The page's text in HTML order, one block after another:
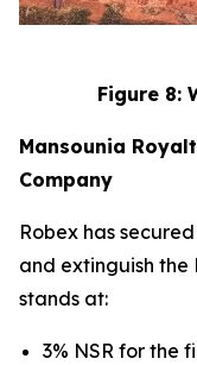
Figure 8:
Mansounia
Company
Robex has
and extinguish the
stands at:
3% NSR for the